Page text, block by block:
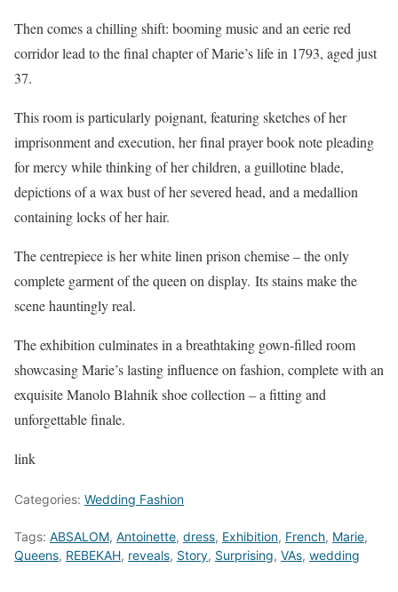
Then comes a chilling shift: booming music and an eerie red
corridor lead to the final chapter of Marie’s life in 1793, aged just
37.
This room is particularly poignant, featuring sketches of her
imprisonment and execution, her final prayer book note pleading
for mercy while thinking of her children, a guillotine blade,
depictions of a wax bust of her severed head, and a medallion
containing locks of her hair.
The centrepiece is her white linen prison chemise – the only
complete garment of the queen on display. Its stains make the
scene hauntingly real.
The exhibition culminates in a breathtaking gown-filled room
showcasing Marie’s lasting influence on fashion, complete with an
exquisite Manolo Blahnik shoe collection – a fitting and
unforgettable finale.
link
Categories: Wedding Fashion
Tags: ABSALOM, Antoinette, dress, Exhibition, French, Marie,
Queens, REBEKAH, reveals, Story, Surprising, VAs, wedding